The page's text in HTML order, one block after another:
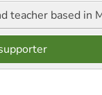
teacher based in